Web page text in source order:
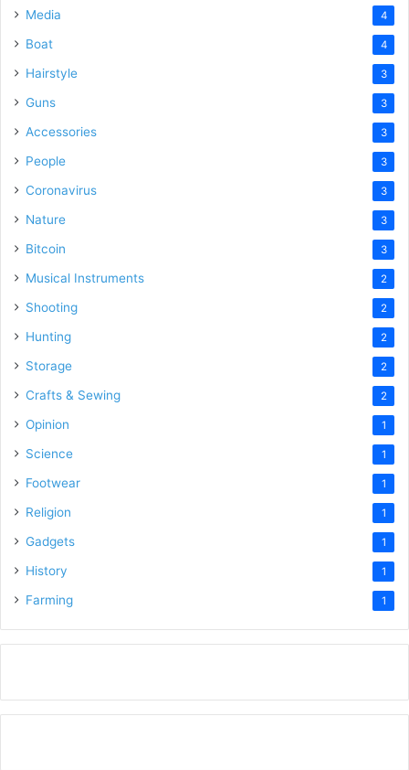
Media 4
Boat 4
Hairstyle 3
Guns 3
Accessories 3
People 3
Coronavirus 3
Nature 3
Bitcoin 3
Musical Instruments 2
Shooting 2
Hunting 2
Storage 2
Crafts & Sewing 2
Opinion 1
Science 1
Footwear 1
Religion 1
Gadgets 1
History 1
Farming 1